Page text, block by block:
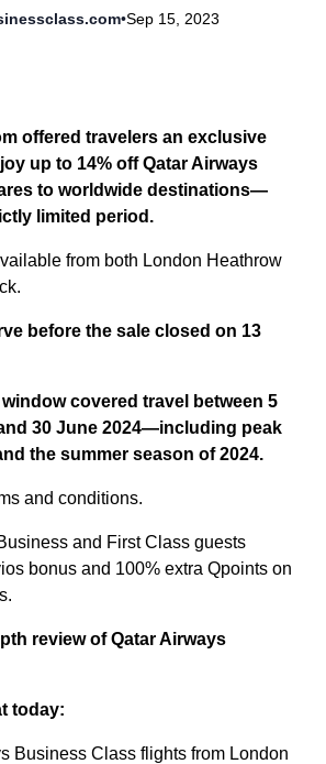
•Sep 15, 2023
offered travelers an exclusive
up to 14% off Qatar Airways
to worldwide destinations—
limited period.
from both London Heathrow
before the sale closed on 13
covered travel between 5
30 June 2024—including peak
the summer season of 2024.
and conditions.
and First Class guests
bonus and 100% extra Qpoints on
review of Qatar Airways
today:
Business Class flights from London